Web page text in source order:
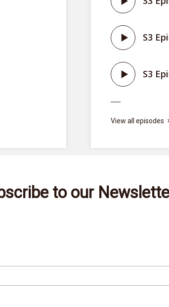
S3
S3
View all episodes
to our